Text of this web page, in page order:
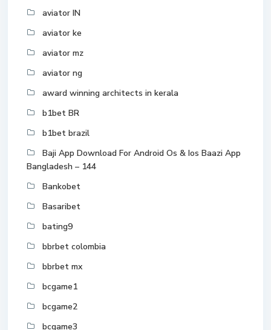
aviator IN
aviator ke
aviator mz
aviator ng
award winning architects in kerala
b1bet BR
b1bet brazil
Baji App Download For Android Os & Ios Baazi App
Bangladesh – 144
Bankobet
Basaribet
bating9
bbrbet colombia
bbrbet mx
bcgame1
bcgame2
bcgame3